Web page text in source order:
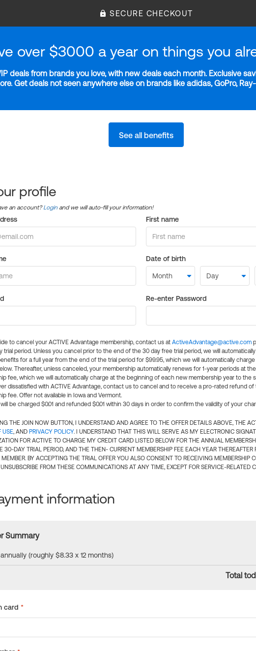
SECURE CHECKOUT
over $3000 a year on things you
deals from brands you love, with new deals each month. Exclusive
Get deals not seen anywhere else on brands like adidas, GoPro,
See all benefits
profile
an account?Login and we will auto-fill your information!
First name
Date of birth
Re-enter Password
to cancel your ACTIVE Advantage membership, contact us at ActiveAdvantage@active.com
trial period. Unless you cancel prior to the end of the 30 day free trial period, we will
for a full year from the end of the trial period for $99.95, which we will automatically
Thereafter, unless canceled, your membership automatically renews for 1-year periods at
fee, which we will automatically charge at the beginning of each new membership year to the
dissatisfied with ACTIVE Advantage, contact us to cancel and to receive a pro-rated refund of
fee. Offer not available in Iowa and Vermont.
be charged $0.01 and refunded $0.01 within 30 days in order to confirm the validity of your
THE JOIN NOW BUTTON, I UNDERSTAND AND AGREE TO THE OFFER DETAILS ABOVE, THE
USE, AND PRIVACY POLICY. I UNDERSTAND THAT THIS WILL SERVE AS MY ELECTRONIC
FOR ACTIVE TO CHARGE MY CREDIT CARD LISTED BELOW FOR THE ANNUAL
30-DAY TRIAL PERIOD, AND THE THEN- CURRENT MEMBERSHIP FEE EACH YEAR THEREAFTER
BY ACCEPTING THE TRIAL OFFER YOU ALSO CONSENT TO RECEIVING MEMBERSHIP
FROM THESE COMMUNICATIONS AT ANY TIME, EXCEPT FOR SERVICE-RELATED
information
Summary
(roughly $8.33 x 12 months)
Total